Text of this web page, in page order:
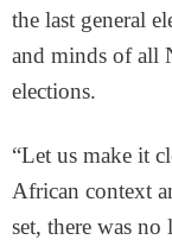
the last general
and minds of all
elections.
“Let us make it
African context
set, there was